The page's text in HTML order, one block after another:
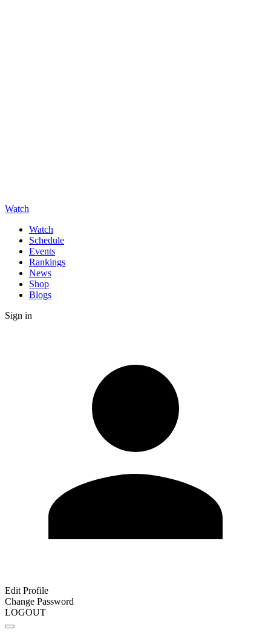
Watch
Watch
Schedule
Events
Rankings
News
Shop
Blogs
Sign in
Edit Profile
Change Password
LOGOUT